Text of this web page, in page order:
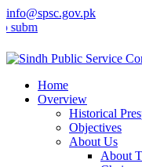
info@spsc.gov.pk
applications online
Home
Overview
Historical
Objectives
About Us
About